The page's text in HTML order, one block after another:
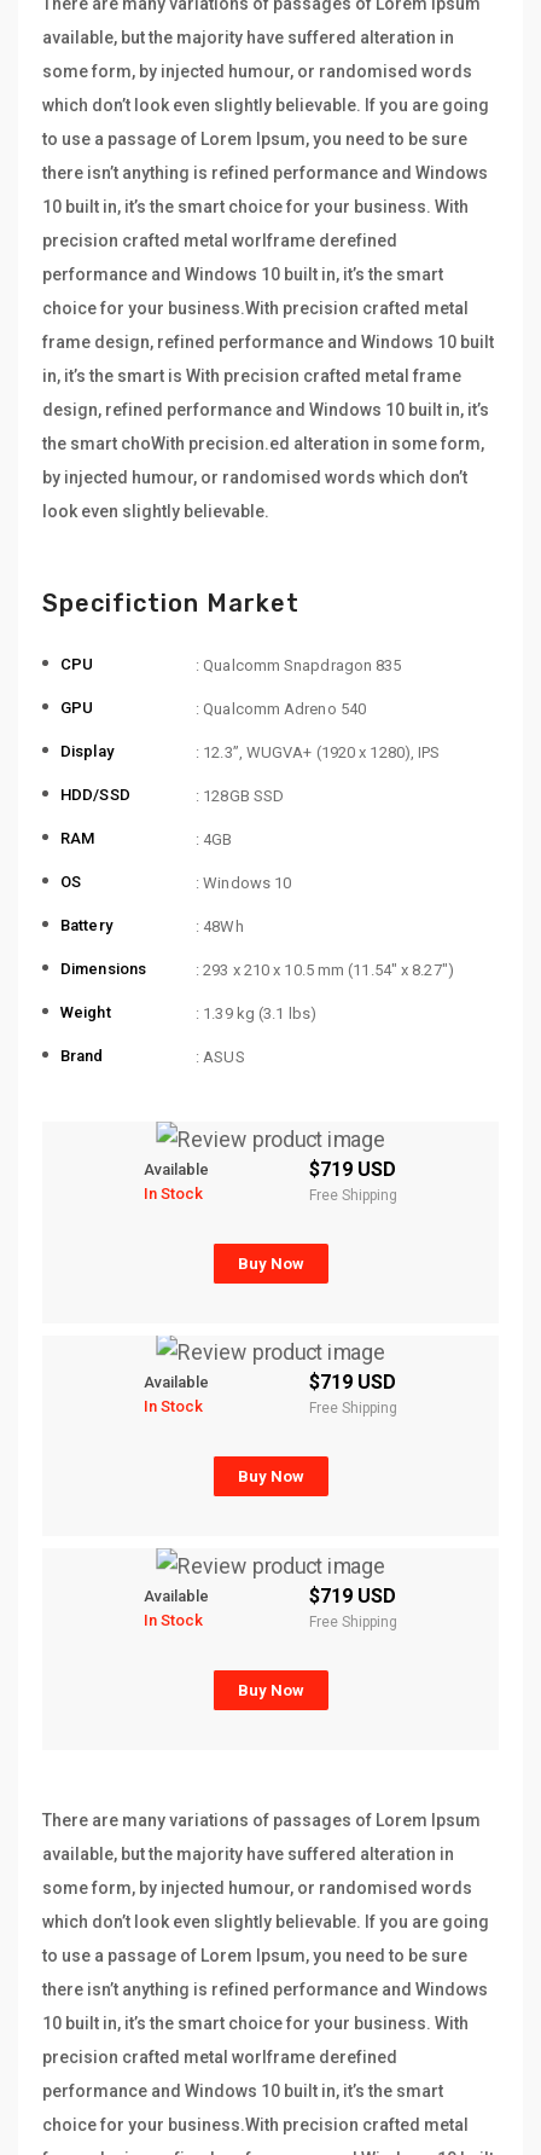
available, but the majority have suffered alteration in
some form, by injected humour, or randomised words
which don’t look even slightly believable. If you are going
to use a passage of Lorem Ipsum, you need to be sure
there isn’t anything is refined performance and Windows
10 built in, it’s the smart choice for your business. With
precision crafted metal worlframe derefined
performance and Windows 10 built in, it’s the smart
choice for your business.With precision crafted metal
frame design, refined performance and Windows 10 built
in, it’s the smart is With precision crafted metal frame
design, refined performance and Windows 10 built in, it’s
the smart choWith precision.ed alteration in some form,
by injected humour, or randomised words which don’t
look even slightly believable.
Specifiction Market
CPU : Qualcomm Snapdragon 835
GPU : Qualcomm Adreno 540
Display : 12.3”, WUGVA+ (1920 x 1280), IPS
HDD/SSD : 128GB SSD
RAM : 4GB
OS : Windows 10
Battery : 48Wh
Dimensions : 293 x 210 x 10.5 mm (11.54″ x 8.27″)
Weight : 1.39 kg (3.1 lbs)
Brand : ASUS
Available
In Stock
$719 USD
Free Shipping
Buy Now
Available
In Stock
$719 USD
Free Shipping
Buy Now
Available
In Stock
$719 USD
Free Shipping
Buy Now
There are many variations of passages of Lorem Ipsum
available, but the majority have suffered alteration in
some form, by injected humour, or randomised words
which don’t look even slightly believable. If you are going
to use a passage of Lorem Ipsum, you need to be sure
there isn’t anything is refined performance and Windows
10 built in, it’s the smart choice for your business. With
precision crafted metal worlframe derefined
performance and Windows 10 built in, it’s the smart
choice for your business.With precision crafted metal